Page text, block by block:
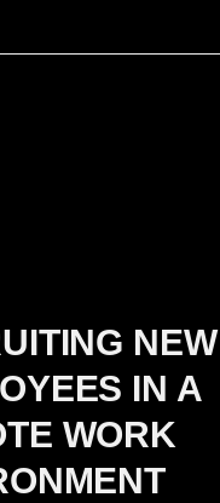
NEW
IN A
WORK